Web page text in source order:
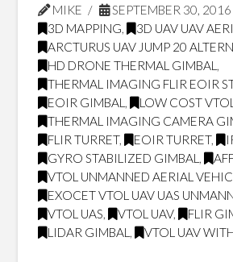
MIKE
SEPTEMBER 30, 2016
3D MAPPING,
3D UAV UAV
ARCTURUS UAV JUMP 20
HD DRONE THERMAL GIMBAL ,
THERMAL IMAGING FLIR EOIR
EOIR GIMBAL , LOW COST
THERMAL IMAGING CAMERA
FLIR TURRET, EOIR TURRET,
GYRO STABILIZED GIMBAL ,
VTOL UNMANNED AERIAL
EXOCET VTOL UAV UAS
VTOL UAS, VTOL UAV, FLIR
LIDAR GIMBAL , VTOL UAV